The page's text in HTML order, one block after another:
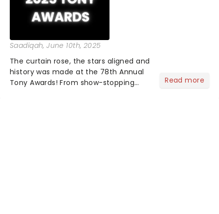
Saadiqah, June 10th, 2025
The curtain rose, the stars aligned and
history was made at the 78th Annual
Tony Awards! From show-stopping
Read more